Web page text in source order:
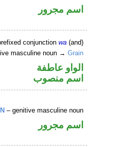
اسم مجرور
conjunctionwa (and)
masculine noun →Grain
الواو عاطفة
اسم منصوب
N – genitive masculine noun
اسم مجرور